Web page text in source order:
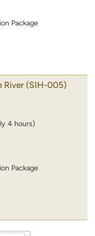
Package
River (SIH-005)
4 hours)
Package